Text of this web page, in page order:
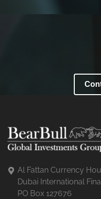
Al Fattan Currency
Dubai International
PO Box 127676